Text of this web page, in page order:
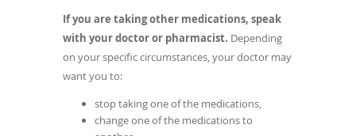
window)
If you are taking other medications, speak
with your doctor or pharmacist. Depending
on your specific circumstances, your doctor may
want you to:
stop taking one of the medications,
change one of the medications to